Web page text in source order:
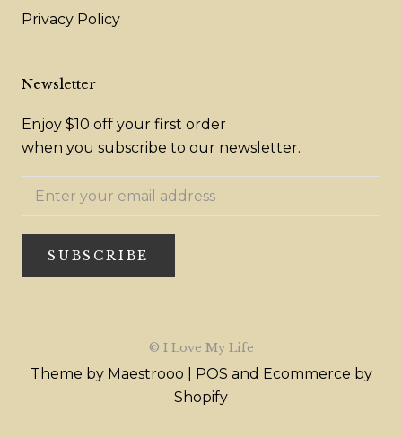
Privacy Policy
Newsletter
Enjoy $10 off your first order
when you subscribe to our newsletter.
SUBSCRIBE
© I Love My Life
Theme by Maestrooo | POS and Ecommerce by
Shopify